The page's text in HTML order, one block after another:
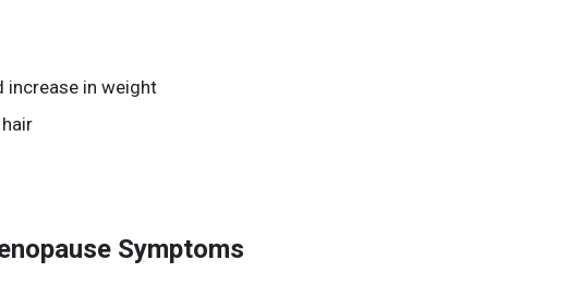
increase in weight
Symptoms